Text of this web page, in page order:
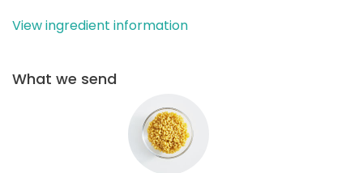
View ingredient information
What we send